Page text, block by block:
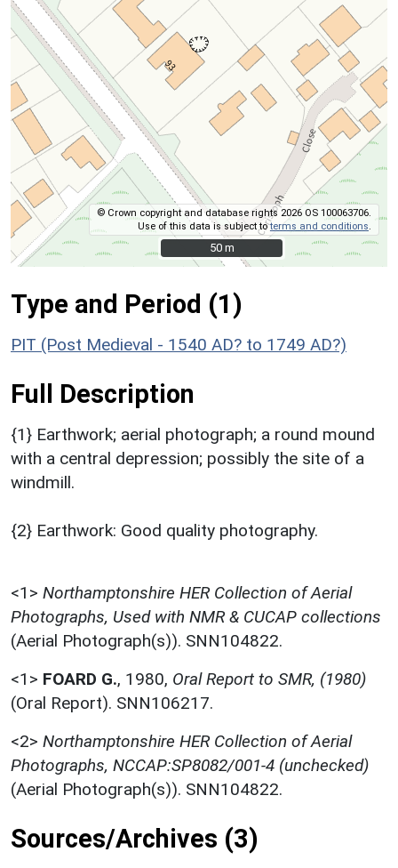
© Crown copyright and database rights 2026 OS 100063706.
Use of this data is subject toterms and conditions
50 m
50 m
Type and Period (1)
PIT (Post Medieval - 1540 AD? to 1749 AD?)
Full Description
{1} Earthwork; aerial photograph; a round mound
with a central depression; possibly the site of a
windmill.
{2} Earthwork: Good quality photography.
<1> Northamptonshire HER Collection of Aerial
Photographs, Used with NMR & CUCAP collections
(Aerial Photograph(s)). SNN104822.
<1> FOARD G., 1980, Oral Report to SMR, (1980)
(Oral Report). SNN106217.
<2> Northamptonshire HER Collection of Aerial
Photographs, NCCAP:SP8082/001-4 (unchecked)
(Aerial Photograph(s)). SNN104822.
Sources/Archives (3)